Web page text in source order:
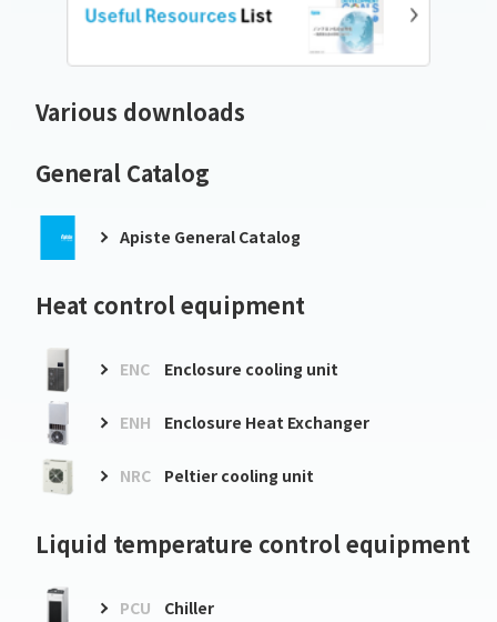
Various downloads
General Catalog
Apiste General Catalog
Heat control equipment
ENC Enclosure cooling unit
ENH Enclosure Heat Exchanger
NRC Peltier cooling unit
Liquid temperature control equipment
PCU Chiller